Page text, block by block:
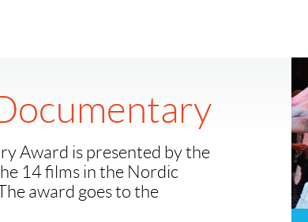
Award is presented by the
14 films in the Nordic
award goes to the